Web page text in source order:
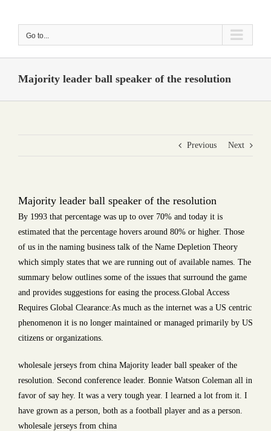
Go to...
Majority leader ball speaker of the resolution
Previous Next
Majority leader ball speaker of the resolution
By 1993 that percentage was up to over 70% and today it is
estimated that the percentage hovers around 80% or higher. Those
of us in the naming business talk of the Name Depletion Theory
which simply states that we are running out of available names. The
summary below outlines some of the issues that surround the game
and provides suggestions for easing the process.Global Access
Requires Global Clearance:As much as the internet was a US centric
phenomenon it is no longer maintained or managed primarily by US
citizens or organizations.
wholesale jerseys from china Majority leader ball speaker of the
resolution. Second conference leader. Bonnie Watson Coleman all in
favor of say hey. It was a very tough year. I learned a lot from it. I
have grown as a person, both as a football player and as a person.
wholesale jerseys from china